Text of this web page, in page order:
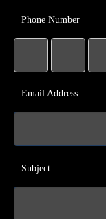
Phone Number
Email Address
Subject